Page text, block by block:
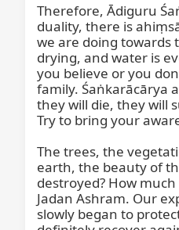
Therefore, Ādiguru
duality, there is
we are doing towards
drying, and water is
you believe or you
family. Śaṅkarācārya
they will die, they will
Try to bring your
The trees, the
earth, the beauty of
destroyed? How
Jadan Ashram. Our
slowly began to